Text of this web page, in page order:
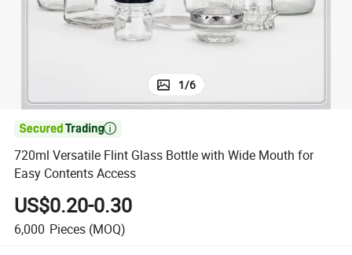
1/6

720ml Versatile Flint Glass Bottle with Wide Mouth for
Easy Contents Access
US$0.20-0.30
6,000 Pieces (MOQ)